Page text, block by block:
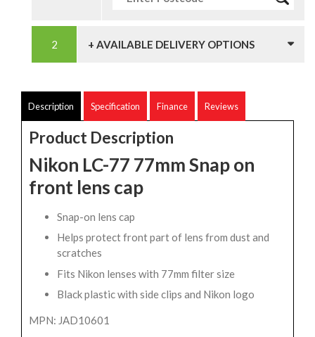
+ AVAILABLE DELIVERY OPTIONS
Description Specification Finance Reviews
Product Description
Nikon LC-77 77mm Snap on
front lens cap
Snap-on lens cap
Helps protect front part of lens from dust and
scratches
Fits Nikon lenses with 77mm filter size
Black plastic with side clips and Nikon logo
MPN: JAD10601